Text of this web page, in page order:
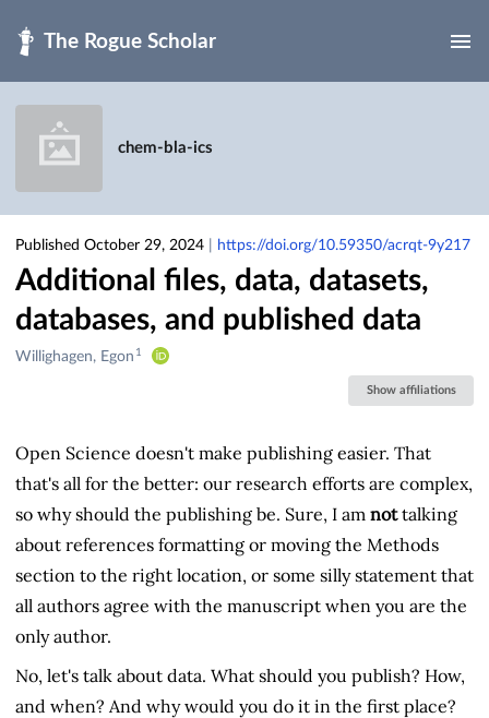
chem-bla-ics
Published October 29, 2024 https://doi.org/10.59350/acrqt-9y217
Additional files, data, datasets,
databases, and published data
Creators
Willighagen, Egon 1
Show affiliations
Open Science doesn't make publishing easier. That
that's all for the better: our research efforts are complex,
so why should the publishing be. Sure, I am nottalking
about references formatting or moving the Methods
section to the right location, or some silly statement that
all authors agree with the manuscript when you are the
only author.
No, let's talk about data. What should you publish? How,
and when? And why would you do it in the first place?